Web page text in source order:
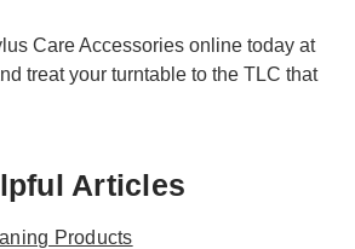
Care Accessories online today at
treat your turntable to the TLC that
Articles
Products